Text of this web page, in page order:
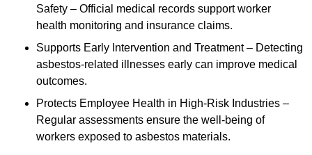
Safety – Official medical records support worker
health monitoring and insurance claims.
Supports Early Intervention and Treatment – Detecting
asbestos-related illnesses early can improve medical
outcomes.
Protects Employee Health in High-Risk Industries –
Regular assessments ensure the well-being of
workers exposed to asbestos materials.